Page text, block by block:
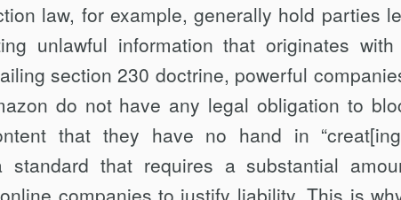
law, for exam­ple, generally hold parties
unlawful information that originates
section 230 doctrine, power­ful
do not have any legal obligation to
that they have no hand in
that requires a substantial
companies to justify liability. This is